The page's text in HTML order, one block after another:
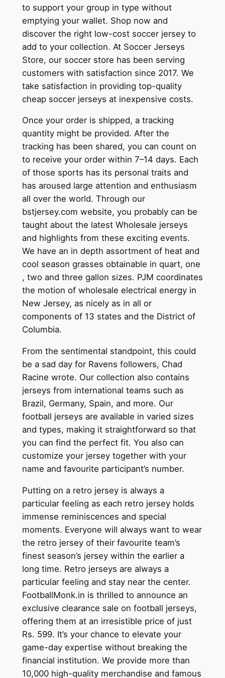
to support your group in type without
emptying your wallet. Shop now and
discover the right low-cost soccer jersey to
add to your collection. At Soccer Jerseys
Store, our soccer store has been serving
customers with satisfaction since 2017. We
take satisfaction in providing top-quality
cheap soccer jerseys at inexpensive costs.
Once your order is shipped, a tracking
quantity might be provided. After the
tracking has been shared, you can count on
to receive your order within 7–14 days. Each
of those sports has its personal traits and
has aroused large attention and enthusiasm
all over the world. Through our
bstjersey.com website, you probably can be
taught about the latest Wholesale jerseys
and highlights from these exciting events.
We have an in depth assortment of heat and
cool season grasses obtainable in quart, one
, two and three gallon sizes. PJM coordinates
the motion of wholesale electrical energy in
New Jersey, as nicely as in all or
components of 13 states and the District of
Columbia.
From the sentimental standpoint, this could
be a sad day for Ravens followers, Chad
Racine wrote. Our collection also contains
jerseys from international teams such as
Brazil, Germany, Spain, and more. Our
football jerseys are available in varied sizes
and types, making it straightforward so that
you can find the perfect fit. You also can
customize your jersey together with your
name and favourite participant’s number.
Putting on a retro jersey is always a
particular feeling as each retro jersey holds
immense reminiscences and special
moments. Everyone will always want to wear
the retro jersey of their favourite team’s
finest season’s jersey within the earlier a
long time. Retro jerseys are always a
particular feeling and stay near the center.
FootballMonk.in is thrilled to announce an
exclusive clearance sale on football jerseys,
offering them at an irresistible price of just
Rs. 599. It’s your chance to elevate your
game-day expertise without breaking the
financial institution. We provide more than
10,000 high-quality merchandise and famous